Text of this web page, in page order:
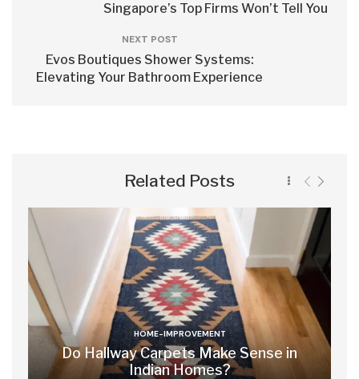
Singapore’s Top Firms Won’t Tell You
NEXT POST
Evos Boutiques Shower Systems:
Elevating Your Bathroom Experience
Related Posts
HOME-IMPROVEMENT
Do Hallway Carpets Make Sense in
Indian Homes?